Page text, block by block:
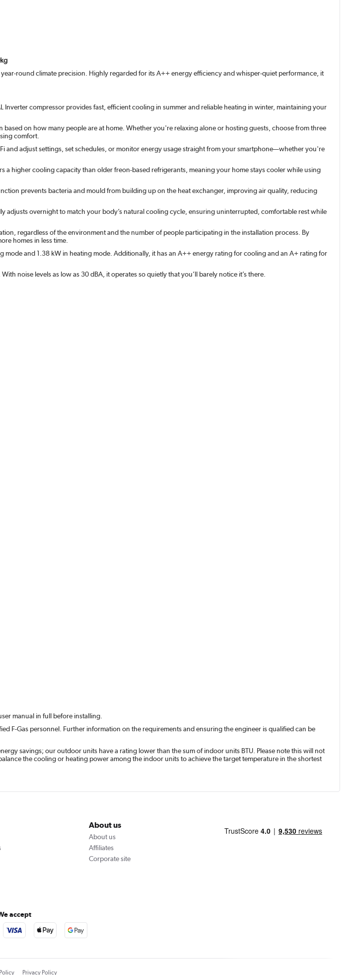
round climate precision. Highly regarded for its A++ energy efficiency and whisper-quiet performance, it
Inverter compressor provides fast, efficient cooling in summer and reliable heating in winter, maintaining your
based on how many people are at home. Whether you're relaxing alone or hosting guests, choose from three
comfort.
and adjust settings, set schedules, or monitor energy usage straight from your smartphone—whether you're
a higher cooling capacity than older freon-based refrigerants, meaning your home stays cooler while using
prevents bacteria and mould from building up on the heat exchanger, improving air quality, reducing
adjusts overnight to match your body’s natural cooling cycle, ensuring uninterrupted, comfortable rest while
regardless of the environment and the number of people participating in the installation process. By
homes in less time.
mode and 1.38 kW in heating mode. Additionally, it has an A++ energy rating for cooling and an A+ rating for
noise levels as low as 30 dBA, it operates so quietly that you’ll barely notice it’s there.
manual in full before installing.
F-Gas personnel. Further information on the requirements and ensuring the engineer is qualified can be
savings; our outdoor units have a rating lower than the sum of indoor units BTU. Please note this will not
the cooling or heating power among the indoor units to achieve the target temperature in the shortest
About us
About us
Affiliates
Corporate site
accept
Privacy Policy